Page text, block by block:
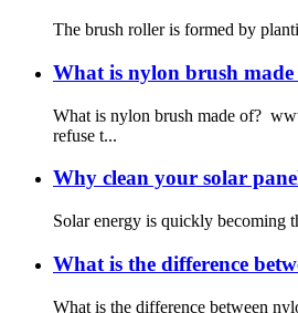
The brush roller is formed by
What is nylon brush
What is nylon brush made of?
refuse t...
Why clean your solar
Solar energy is quickly becoming
What is the difference
What is the difference between